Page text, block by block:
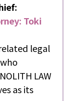
Toki
legal
LAW
as its